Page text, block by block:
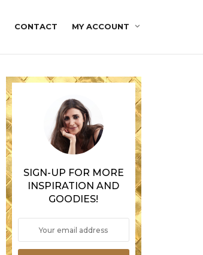
CONTACT MY ACCOUNT
SIGN-UP FOR MORE
INSPIRATION AND
GOODIES!